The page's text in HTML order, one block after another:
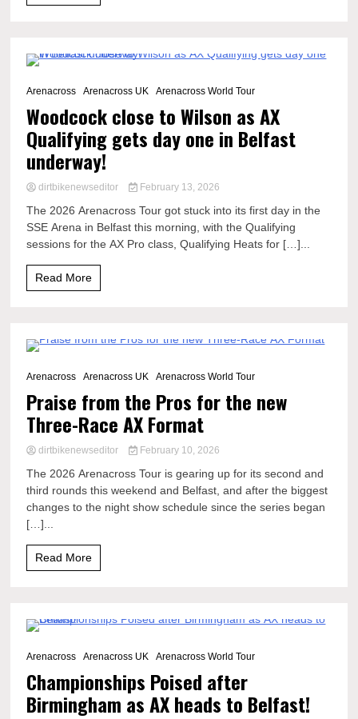
Arenacross
Arenacross UK Arenacross World Tour
Woodcock close to Wilson as AX
Qualifying gets day one in Belfast
underway!
dirtbikenewseditor February 13, 2026
The 2026 Arenacross Tour got stuck into its first day in the
SSE Arena in Belfast this morning, with the Qualifying
sessions for the AX Pro class, Qualifying Heats for […]...
Read More
Arenacross
Arenacross UK Arenacross World Tour
Praise from the Pros for the new
Three-Race AX Format
dirtbikenewseditor February 10, 2026
The 2026 Arenacross Tour is gearing up for its second and
third rounds this weekend and Belfast, and after the biggest
changes to the night show schedule since the series began
[…]...
Read More
Arenacross
Arenacross UK Arenacross World Tour
Championships Poised after
Birmingham as AX heads to Belfast!